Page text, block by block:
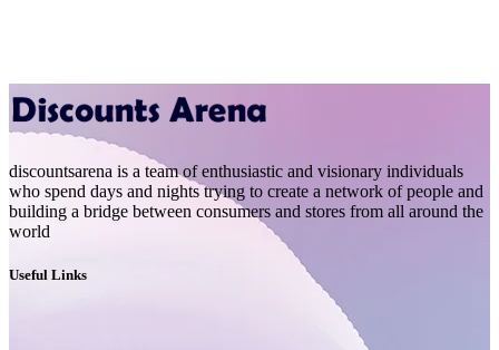
discountsarena is a team of enthusiastic and visionary individuals
who spend days and nights trying to create a network of people and
building a bridge between consumers and stores from all around the
world
Useful Links